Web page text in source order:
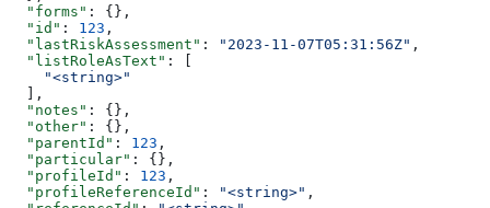
  "forms"
: {},
  "id"
: 123 ,
  "lastRiskAssessment"
: "2023-11-07T05:31:56Z" ,
  "listRoleAsText"
: [
    "<string>"
  ],
  "notes"
: {},
  "other"
: {},
  "parentId"
: 123 ,
  "particular"
: {},
  "profileId"
: 123 ,
  "profileReferenceId"
: "<string>" ,